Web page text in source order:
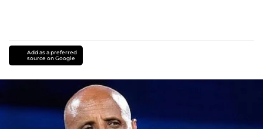
Add as a preferred
source on Google